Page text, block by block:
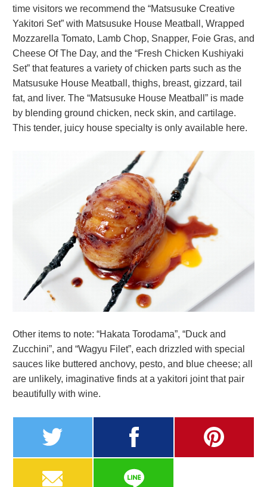
time visitors we recommend the “Matsusuke Creative
Yakitori Set” with Matsusuke House Meatball, Wrapped
Mozzarella Tomato, Lamb Chop, Snapper, Foie Gras, and
Cheese Of The Day, and the “Fresh Chicken Kushiyaki
Set” that features a variety of chicken parts such as the
Matsusuke House Meatball, thighs, breast, gizzard, tail
fat, and liver. The “Matsusuke House Meatball” is made
by blending ground chicken, neck skin, and cartilage.
This tender, juicy house specialty is only available here.
Other items to note: “Hakata Torodama”, “Duck and
Zucchini”, and “Wagyu Filet”, each drizzled with special
sauces like buttered anchovy, pesto, and blue cheese; all
are unlikely, imaginative finds at a yakitori joint that pair
beautifully with wine.